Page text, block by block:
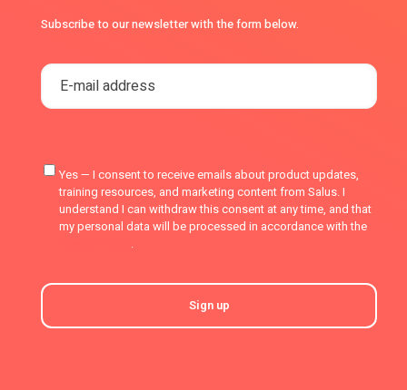
Subscribe to our newsletter with the form below.
Yes — I consent to receive emails about product updates,
training resources, and marketing content from Salus. I
understand I can withdraw this consent at any time, and that
my personal data will be processed in accordance with the
.